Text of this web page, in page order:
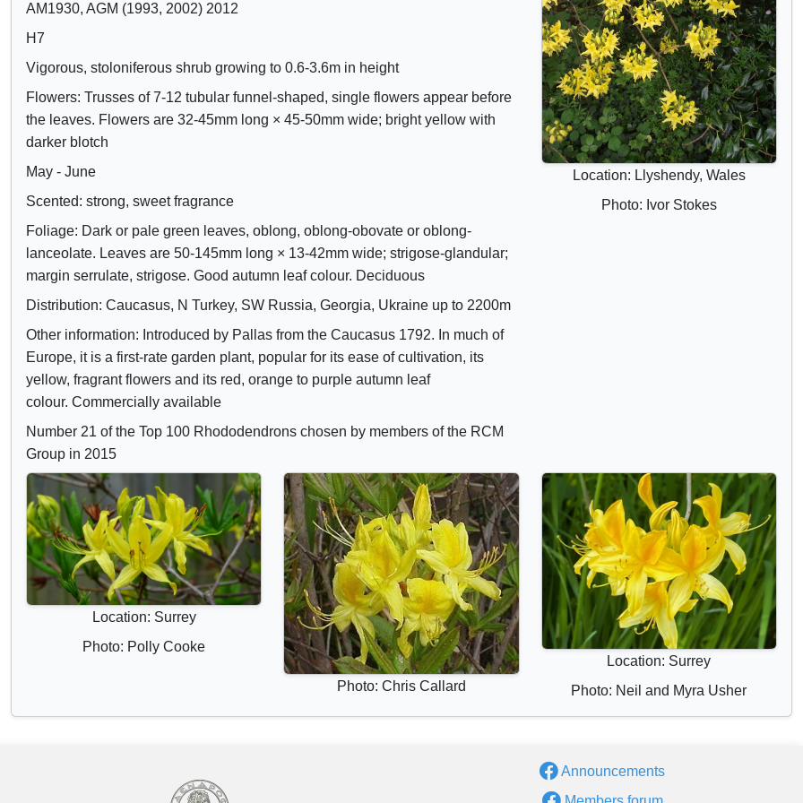
d
e
c
o
n
t
r
o
l
s
AM1930, AGM (1993, 2002) 2012
H7
Vigorous, stoloniferous shrub growing to 0.6-3.6m in height
Flowers: Trusses of 7-12 tubular funnel-shaped, single flowers appear before
the leaves. Flowers are 32-45mm long × 45-50mm wide; bright yellow with
darker blotch
May - June
Scented: strong, sweet fragrance
Foliage: Dark or pale green leaves, oblong, oblong-obovate or oblong-
lanceolate. Leaves are 50-145mm long × 13-42mm wide; strigose-glandular;
margin serrulate, strigose. Good autumn leaf colour. Deciduous
Distribution: Caucasus, N Turkey, SW Russia, Georgia, Ukraine up to 2200m
Other information: Introduced by Pallas from the Caucasus 1792. In much of
Europe, it is a first-rate garden plant, popular for its ease of cultivation, its
yellow, fragrant flowers and its red, orange to purple autumn leaf
colour. Commercially available
Number 21 of the Top 100 Rhododendrons chosen by members of the RCM
Group in 2015
Location: Llyshendy, Wales
Photo: Ivor Stokes
Location: Surrey
Photo: Polly Cooke
Photo: Chris Callard
Location: Surrey
Photo: Neil and Myra Usher
Announcements